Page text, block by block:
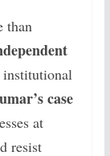
than
case
at
resist